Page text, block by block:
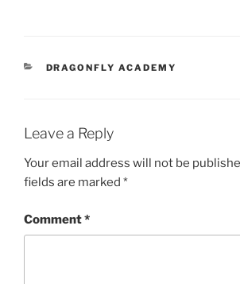
CATEGORIES
DRAGONFLY ACADEMY
Leave a Reply
Your email address will not be
fields are marked *
Comment*